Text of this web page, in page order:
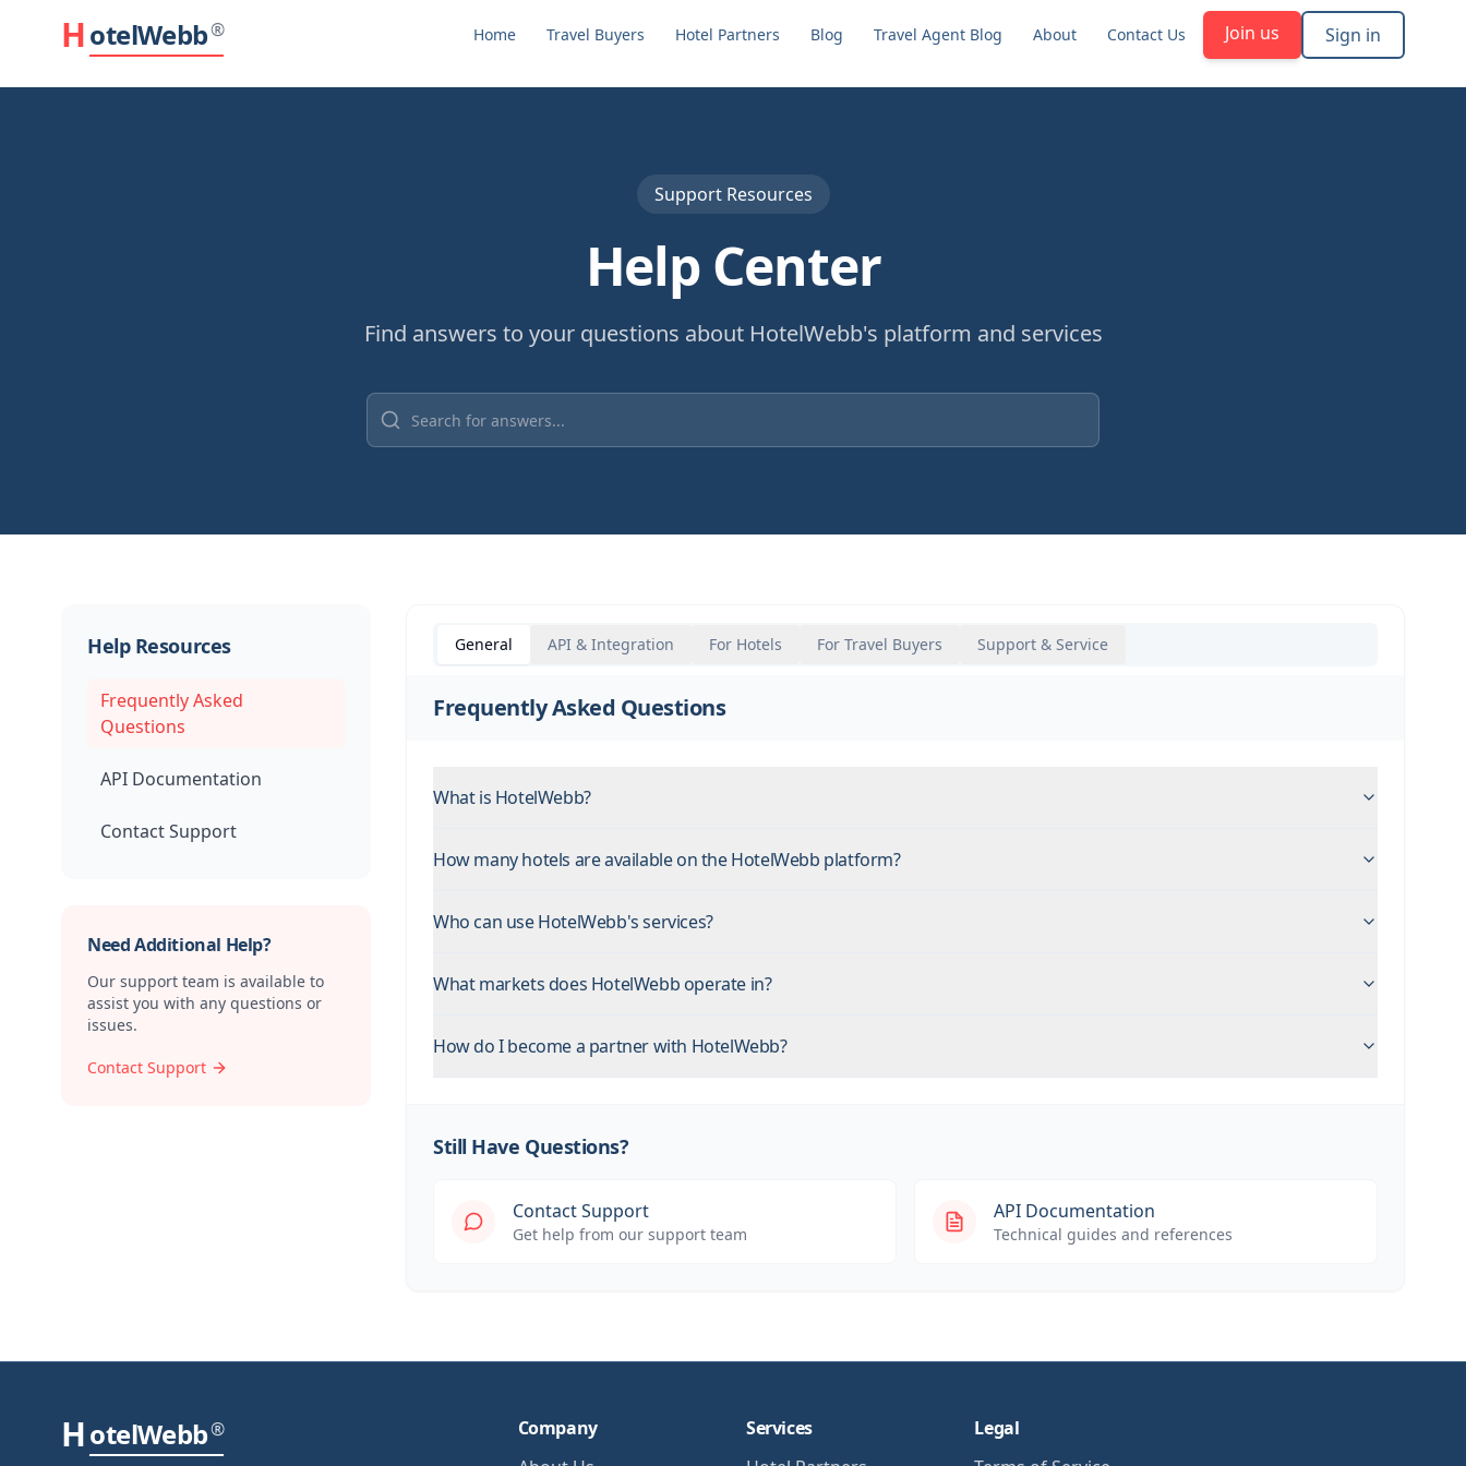
HotelWebb® Home Travel Buyers Hotel Partners Blog Travel Agent Blog About Contact Us Join us Sign in
Support Resources
Help Center
Find answers to your questions about HotelWebb's platform and services
Help Resources
Frequently Asked
Questions
API Documentation
Contact Support
Need Additional Help?
Our support team is available to
assist you with any questions or
issues.
Contact Support
General API & Integration For Hotels For Travel Buyers Support & Service
Frequently Asked Questions
What is HotelWebb?
How many hotels are available on the HotelWebb platform?
Who can use HotelWebb's services?
What markets does HotelWebb operate in?
How do I become a partner with HotelWebb?
Still Have Questions?
Contact Support
Get help from our support team
API Documentation
Technical guides and references
HotelWebb®
Company
Services
Legal